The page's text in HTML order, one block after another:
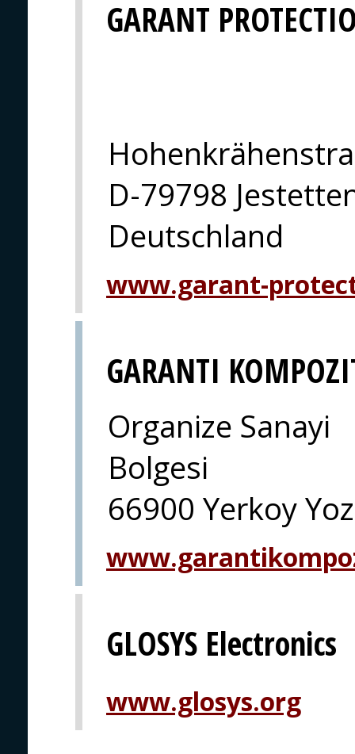
GARANT
D-79798
Deutschland
www.garant-
GARANTI
Organize Sanayi
Bolgesi
66900 Yerkoy
GLOSYS Electronics
www.glosys.org